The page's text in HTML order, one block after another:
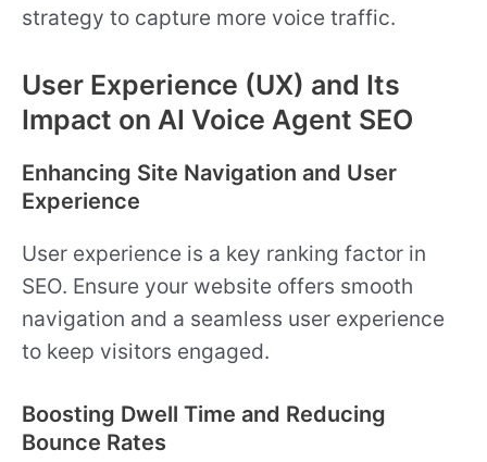
strategy to capture more voice traffic.
User Experience (UX) and Its
Impact on AI Voice Agent SEO
Enhancing Site Navigation and User
Experience
User experience is a key ranking factor in
SEO. Ensure your website offers smooth
navigation and a seamless user experience
to keep visitors engaged.
Boosting Dwell Time and Reducing
Bounce Rates